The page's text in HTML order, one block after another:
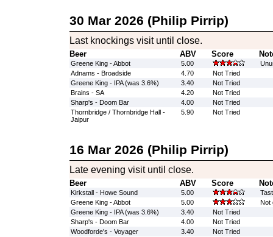
30 Mar 2026 (Philip Pirrip)
Last knockings visit until close.
Beer ABV Score
Greene King - Abbot 5.00
Adnams - Broadside
4.70
Not Tried
Greene King - IPA (was 3.6%)
3.40
Not Tried
Brains - SA
4.20
Not Tried
Sharp's - Doom Bar
4.00
Not Tried
Thornbridge / Thornbridge Hall -
Jaipur
5.90 Not Tried
16 Mar 2026 (Philip Pirrip)
Late evening visit until close.
Beer ABV Score
Kirkstall - Howe Sound 5.00
Greene King - Abbot
5.00
Not
Greene King - IPA (was 3.6%)
3.40
Not Tried
Sharp's - Doom Bar
4.00
Not Tried
Woodforde's - Voyager
3.40
Not Tried